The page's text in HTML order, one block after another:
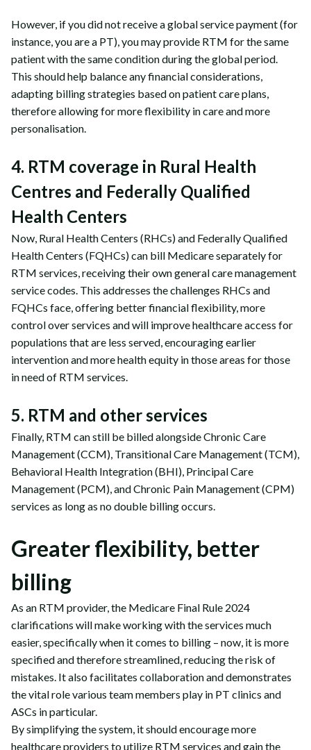
However, if you did not receive a global service payment (for
instance, you are a PT), you may provide RTM for the same
patient with the same condition during the global period.
This should help balance any financial considerations,
adapting billing strategies based on patient care plans,
therefore allowing for more flexibility in care and more
personalisation.
4. RTM coverage in Rural Health
Centres and Federally Qualified
Health Centers
Now, Rural Health Centers (RHCs) and Federally Qualified
Health Centers (FQHCs) can bill Medicare separately for
RTM services, receiving their own general care management
service codes. This addresses the challenges RHCs and
FQHCs face, offering better financial flexibility, more
control over services and will improve healthcare access for
populations that are less served, encouraging earlier
intervention and more health equity in those areas for those
in need of RTM services.
5. RTM and other services
Finally, RTM can still be billed alongside Chronic Care
Management (CCM), Transitional Care Management (TCM),
Behavioral Health Integration (BHI), Principal Care
Management (PCM), and Chronic Pain Management (CPM)
services as long as no double billing occurs.
Greater flexibility, better
billing
As an RTM provider, the Medicare Final Rule 2024
clarifications will make working with the services much
easier, specifically when it comes to billing – now, it is more
specified and therefore streamlined, reducing the risk of
mistakes. It also facilitates collaboration and demonstrates
the vital role various team members play in PT clinics and
ASCs in particular.
By simplifying the system, it should encourage more
healthcare providers to utilize RTM services and gain the